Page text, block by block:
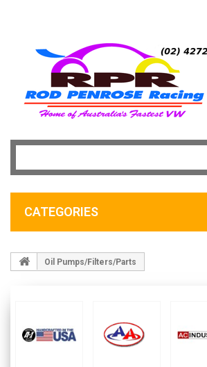
CATEGORIES
Oil Pumps/Filters/Parts